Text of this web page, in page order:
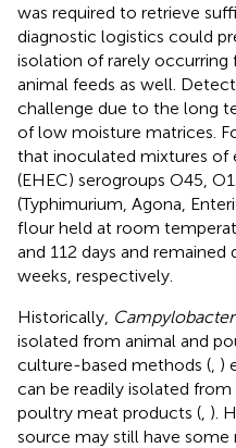
was required to retrieve
diagnostic logistics could
isolation of rarely
animal feeds as well.
challenge due to the long
of low moisture matrices.
that inoculated mixtures of
(EHEC) serogroups O45,
(Typhimurium, Agona,
flour held at room
and 112 days and
weeks, respectively.
Historically, Campylobacter
isolated from animal and
culture-based methods ( )
can be readily isolated
poultry meat products ( ).
source may still have some